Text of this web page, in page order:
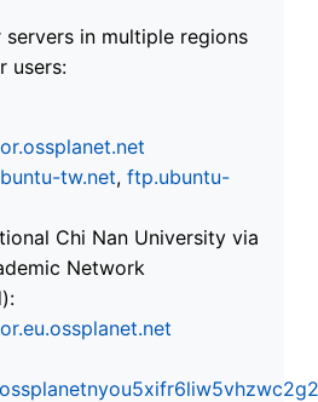
in multiple regions
users:
tw.net, ftp.ubuntu-
Chi Nan University via
Network